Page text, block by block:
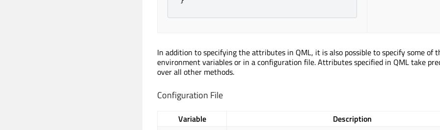
In addition to specifying the attributes in QML, it is also possible to specify some of
environment variables or in a configuration file. Attributes specified in QML take
over all other methods.
Configuration File
Variable Description